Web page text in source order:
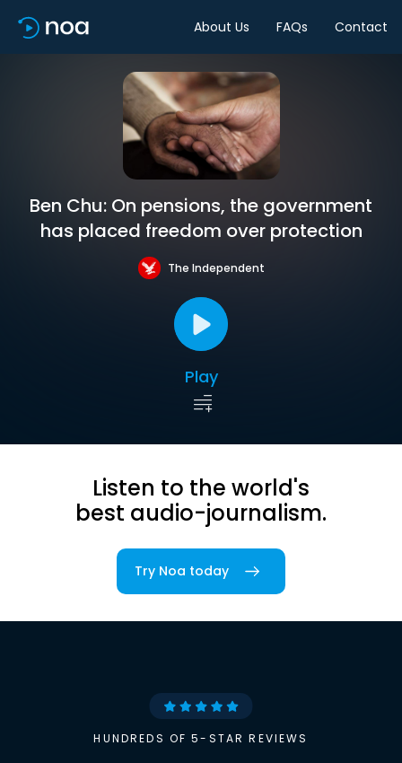
About Us FAQs Contact
Ben Chu: On pensions, the government
has placed freedom over protection
The Independent
Play
Listen to the world's
best audio-journalism.
Try Noa today
HUNDREDS OF 5-STAR REVIEWS